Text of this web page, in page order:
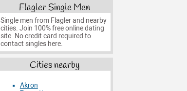
Flagler Single Men
Single men from Flagler and nearby
cities. Join 100% free online dating
site. No credit card required to
contact singles here.
Cities nearby
Akron